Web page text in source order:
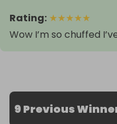
Rating: ★★★★★
Wow I’m so chuffed
9 Previous